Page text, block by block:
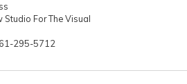
Studio For The Visual
295-5712